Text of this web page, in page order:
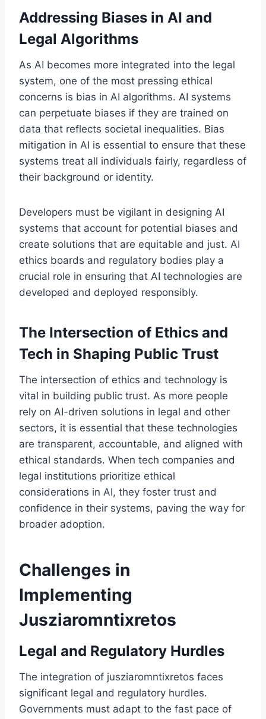
Addressing Biases in AI and
Legal Algorithms
As AI becomes more integrated into the legal
system, one of the most pressing ethical
concerns is bias in AI algorithms. AI systems
can perpetuate biases if they are trained on
data that reflects societal inequalities. Bias
mitigation in AI is essential to ensure that these
systems treat all individuals fairly, regardless of
their background or identity.
Developers must be vigilant in designing AI
systems that account for potential biases and
create solutions that are equitable and just. AI
ethics boards and regulatory bodies play a
crucial role in ensuring that AI technologies are
developed and deployed responsibly.
The Intersection of Ethics and
Tech in Shaping Public Trust
The intersection of ethics and technology is
vital in building public trust. As more people
rely on AI-driven solutions in legal and other
sectors, it is essential that these technologies
are transparent, accountable, and aligned with
ethical standards. When tech companies and
legal institutions prioritize ethical
considerations in AI, they foster trust and
confidence in their systems, paving the way for
broader adoption.
Challenges in
Implementing
Jusziaromntixretos
Legal and Regulatory Hurdles
The integration of jusziaromntixretos faces
significant legal and regulatory hurdles.
Governments must adapt to the fast pace of